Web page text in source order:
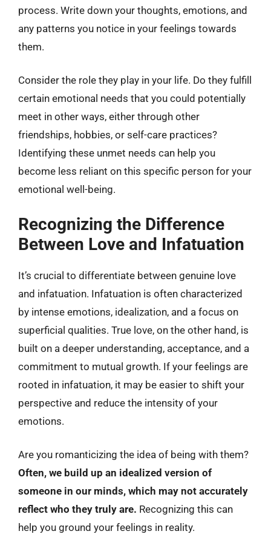
process. Write down your thoughts, emotions, and
any patterns you notice in your feelings towards
them.
Consider the role they play in your life. Do they fulfill
certain emotional needs that you could potentially
meet in other ways, either through other
friendships, hobbies, or self-care practices?
Identifying these unmet needs can help you
become less reliant on this specific person for your
emotional well-being.
Recognizing the Difference
Between Love and Infatuation
It’s crucial to differentiate between genuine love
and infatuation. Infatuation is often characterized
by intense emotions, idealization, and a focus on
superficial qualities. True love, on the other hand, is
built on a deeper understanding, acceptance, and a
commitment to mutual growth. If your feelings are
rooted in infatuation, it may be easier to shift your
perspective and reduce the intensity of your
emotions.
Are you romanticizing the idea of being with them?
Often, we build up an idealized version of
someone in our minds, which may not accurately
reflect who they truly are. Recognizing this can
help you ground your feelings in reality.